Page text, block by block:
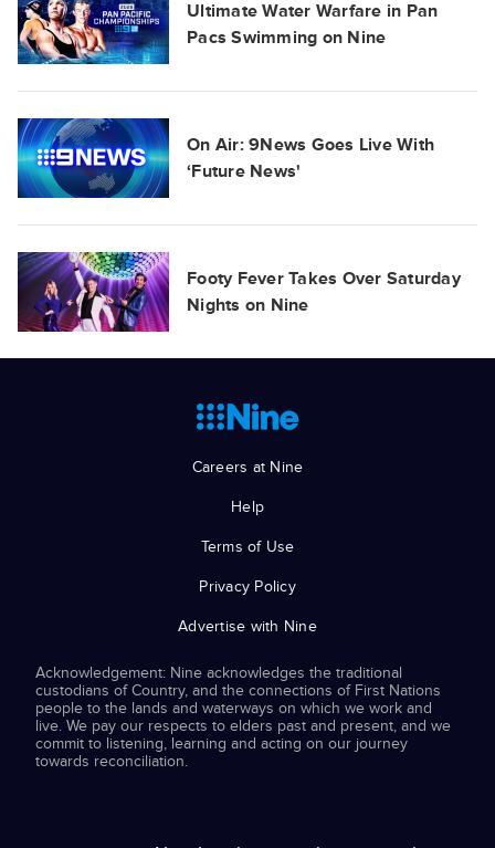
Ultimate Water Warfare in Pan
Pacs Swimming on Nine
On Air: 9News Goes Live With
‘Future News'
Footy Fever Takes Over Saturday
Nights on Nine
Careers at Nine
Help
Terms of Use
Privacy Policy
Advertise with Nine
Acknowledgement: Nine acknowledges the traditional
custodians of Country, and the connections of First Nations
people to the lands and waterways on which we work and
live. We pay our respects to elders past and present, and we
commit to listening, learning and acting on our journey
towards reconciliation.